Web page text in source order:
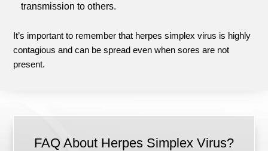
transmission to others.
It’s important to remember that herpes simplex virus is highly
contagious and can be spread even when sores are not
present.
FAQ About Herpes Simplex Virus?